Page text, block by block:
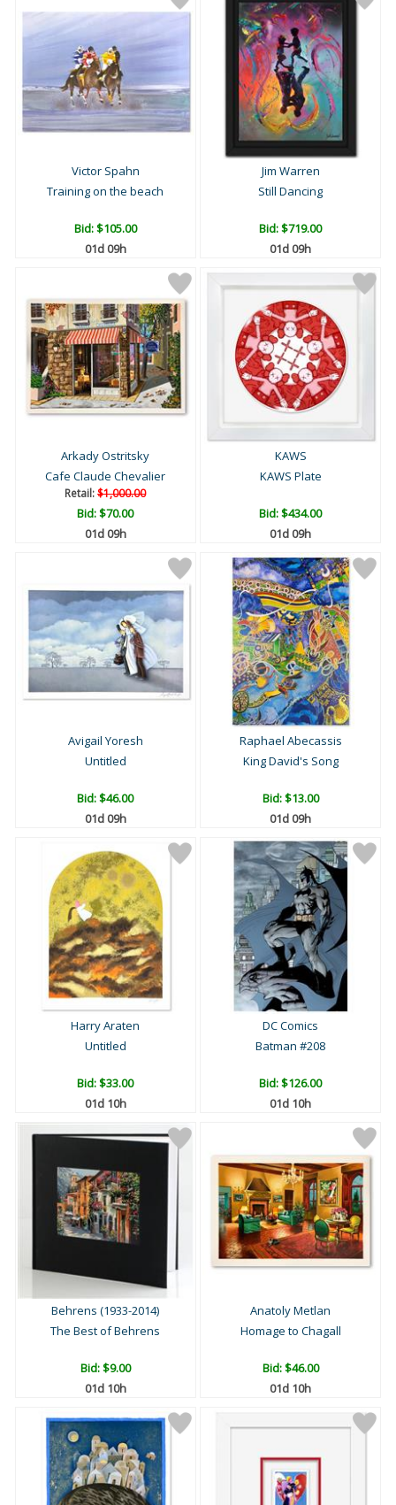
Victor Spahn
Training on the beach
Bid:$105.00
01d 09h
Jim Warren
Still Dancing
Bid:$719.00
01d 09h
Arkady Ostritsky
Cafe Claude Chevalier
Retail:$1,000.00
Bid:$70.00
01d 09h
KAWS
KAWS Plate
Bid:$434.00
01d 09h
Avigail Yoresh
Untitled
Bid:$46.00
01d 09h
Raphael Abecassis
King David's Song
Bid:$13.00
01d 09h
Harry Araten
Untitled
Bid:$33.00
01d 10h
DC Comics
Batman #208
Bid:$126.00
01d 10h
Behrens (1933-2014)
The Best of Behrens
Bid:$9.00
01d 10h
Anatoly Metlan
Homage to Chagall
Bid:$46.00
01d 10h